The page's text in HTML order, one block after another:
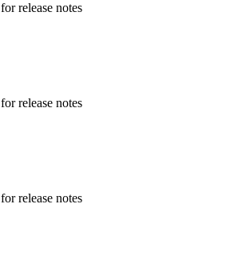
release notes
release notes
release notes